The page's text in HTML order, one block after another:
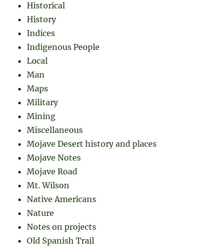
Historical
History
Indices
Indigenous People
Local
Man
Maps
Military
Mining
Miscellaneous
Mojave Desert history and places
Mojave Notes
Mojave Road
Mt. Wilson
Native Americans
Nature
Notes on projects
Old Spanish Trail